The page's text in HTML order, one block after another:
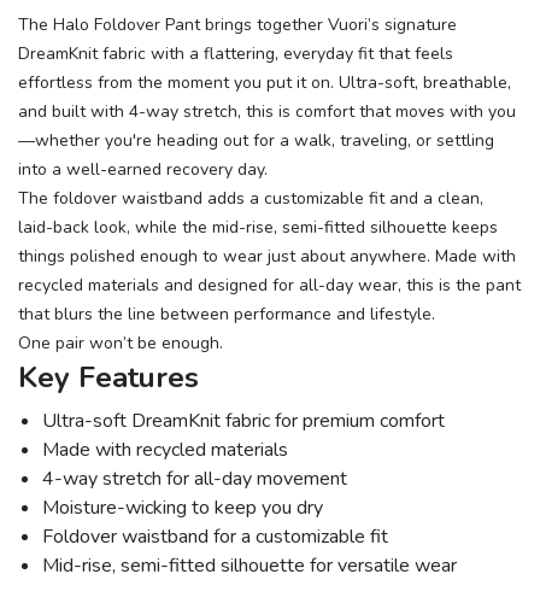
The Halo Foldover Pant brings together Vuori’s signature
DreamKnit fabric with a flattering, everyday fit that feels
effortless from the moment you put it on. Ultra-soft, breathable,
and built with 4-way stretch, this is comfort that moves with you
—whether you're heading out for a walk, traveling, or settling
into a well-earned recovery day.
The foldover waistband adds a customizable fit and a clean,
laid-back look, while the mid-rise, semi-fitted silhouette keeps
things polished enough to wear just about anywhere. Made with
recycled materials and designed for all-day wear, this is the pant
that blurs the line between performance and lifestyle.
One pair won’t be enough.
Key Features
Ultra-soft DreamKnit fabric for premium comfort
Made with recycled materials
4-way stretch for all-day movement
Moisture-wicking to keep you dry
Foldover waistband for a customizable fit
Mid-rise, semi-fitted silhouette for versatile wear